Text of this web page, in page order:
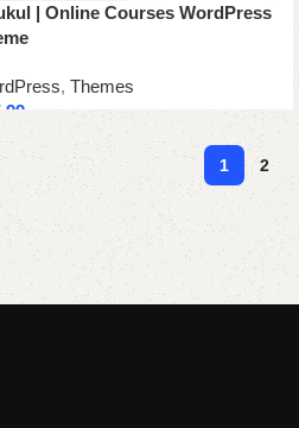
| Online Courses WordPress
, Themes
to cart
1 2